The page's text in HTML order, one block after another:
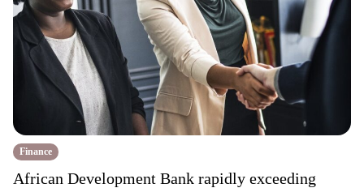
Finance
African Development Bank rapidly exceeding